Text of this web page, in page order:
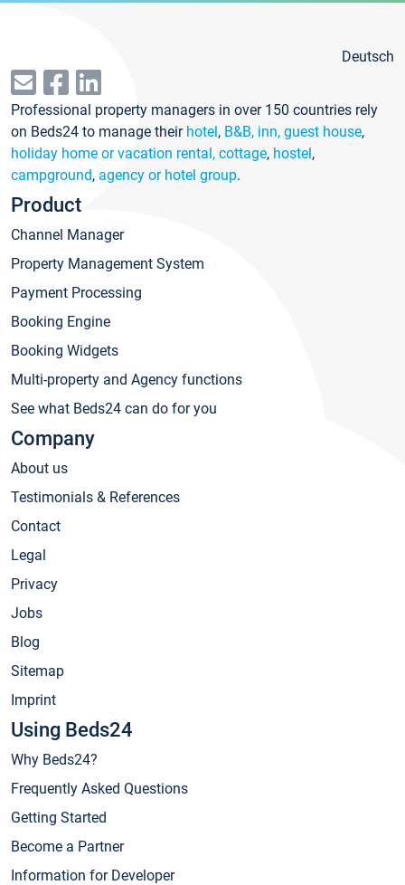
Deutsch
Professional property managers in over 150 countries rely
on Beds24 to manage their hotel, B&B, inn, guest house,
holiday home or vacation rental, cottage, hostel,
campground, agency or hotel group.
Product
Channel Manager
Property Management System
Payment Processing
Booking Engine
Booking Widgets
Multi-property and Agency functions
See what Beds24 can do for you
Company
About us
Testimonials & References
Contact
Legal
Privacy
Jobs
Blog
Sitemap
Imprint
Using Beds24
Why Beds24?
Frequently Asked Questions
Getting Started
Become a Partner
Information for Developer